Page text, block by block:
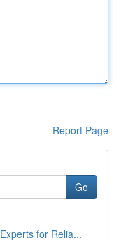
Report Page
Go
for Relia...